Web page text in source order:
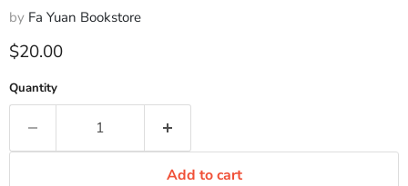
by Fa Yuan Bookstore
Current price
$20.00
Quantity
Add to cart